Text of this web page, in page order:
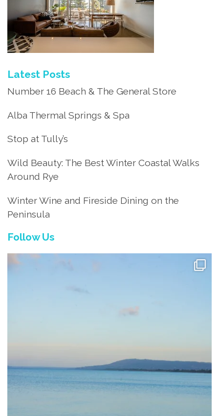
Latest Posts
Number 16 Beach & The General Store
Alba Thermal Springs & Spa
Stop at Tully’s
Wild Beauty: The Best Winter Coastal Walks
Around Rye
Winter Wine and Fireside Dining on the
Peninsula
Follow Us